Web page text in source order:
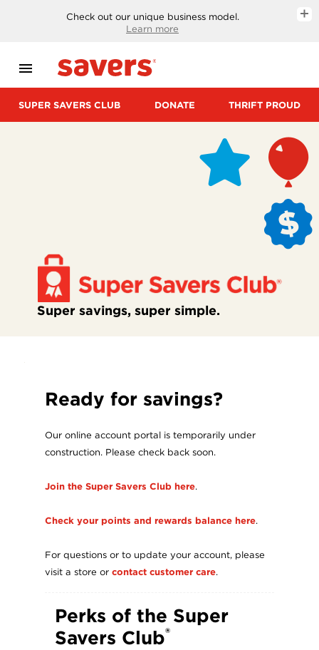
Check out our unique business model.
Learn more
menu
SUPER SAVERS CLUB DONATE THRIFT PROUD
DONATE
THRIFT
PROUD
CAREERSSuper savings, super simple.
Ready for savings?
Our online account portal is temporarily under
construction. Please check back soon.
Join the Super Savers Club here.
Check your points and rewards balance here.
For questions or to update your account, please
visit a store or contact customer care.
Perks of the Super
Savers Club®